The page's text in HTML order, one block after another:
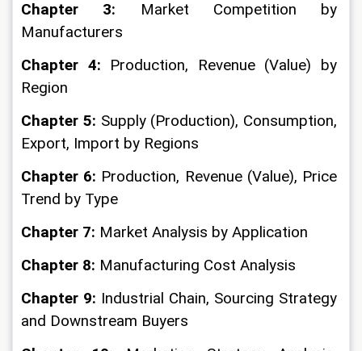
Chapter 3:
Market Competition by
Manufacturers
Chapter 4: Production, Revenue (Value) by
Region
Chapter 5: Supply (Production), Consumption,
Export, Import by Regions
Chapter 6: Production, Revenue (Value), Price
Trend by Type
Chapter 7: Market Analysis by Application
Chapter 8: Manufacturing Cost Analysis
Chapter 9: Industrial Chain, Sourcing Strategy
and Downstream Buyers